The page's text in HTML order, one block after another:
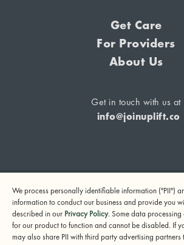
Get Care
For Providers
About Us
Get in touch with us at
info@joinuplift.co
may be in danger, please call or text
and crisis lifeline) or call
© 2024 UpLift, Inc.
Terms of Service Privacy Policy Notice of
We process personally identifiable information ("PII")
information to conduct our business and provide you
described in our Privacy Policy. Some data
for our product to function and cannot be disabled. If
may also share PII with third party advertising